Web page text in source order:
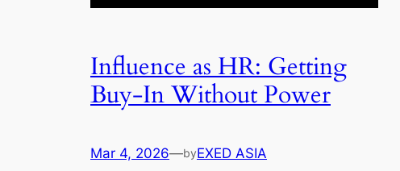
Influence as HR: Getting
Buy-In Without Power
Mar 4, 2026—byEXED ASIA